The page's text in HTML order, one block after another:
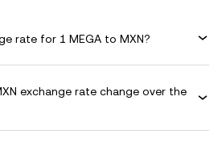
rate for 1 MEGA to MXN?
exchange rate change over the